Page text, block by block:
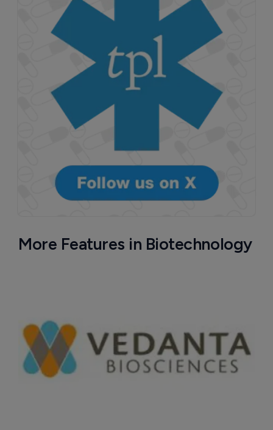
More Features in Biotechnology